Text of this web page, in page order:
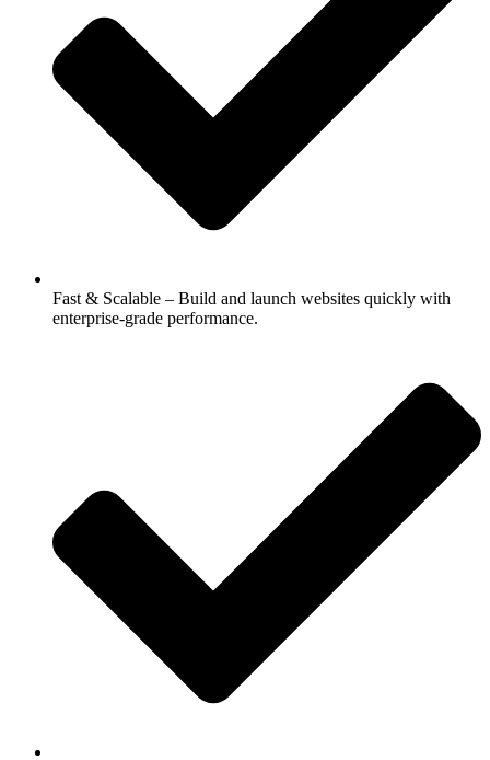
Fast & Scalable – Build and launch websites quickly with
enterprise-grade performance.